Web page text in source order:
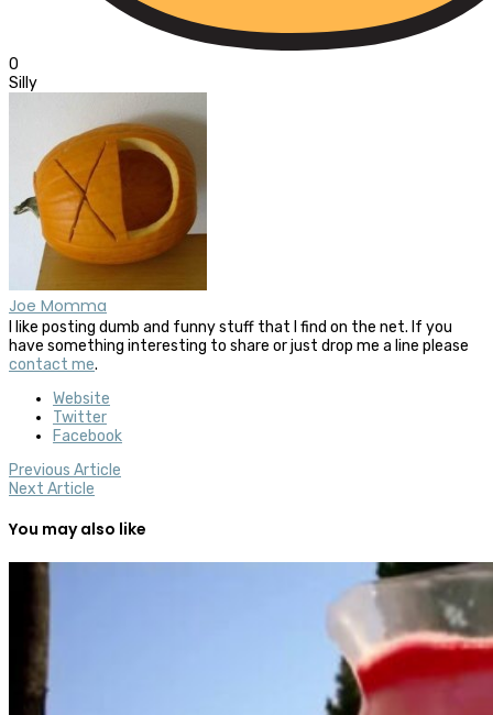
0
Silly
Joe Momma
I like posting dumb and funny stuff that I find on the net. If you
have something interesting to share or just drop me a line please
contact me.
Website
Twitter
Facebook
Previous Article
Next Article
You may also like